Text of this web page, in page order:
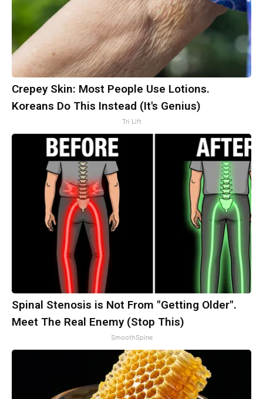
Crepey Skin: Most People Use Lotions.
Koreans Do This Instead (It's Genius)
Tri Lift
Spinal Stenosis is Not From "Getting Older".
Meet The Real Enemy (Stop This)
SmoothSpine